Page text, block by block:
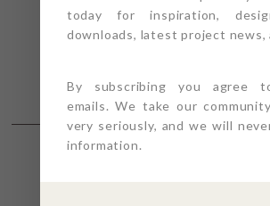
today for inspiration,
downloads, latest project news,
By subscribing you agree
emails. We take our
very seriously, and we will
information.